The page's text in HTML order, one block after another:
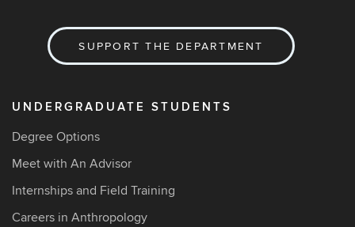
SUPPORT THE DEPARTMENT
UNDERGRADUATE STUDENTS
Degree Options
Meet with An Advisor
Internships and Field Training
Careers in Anthropology